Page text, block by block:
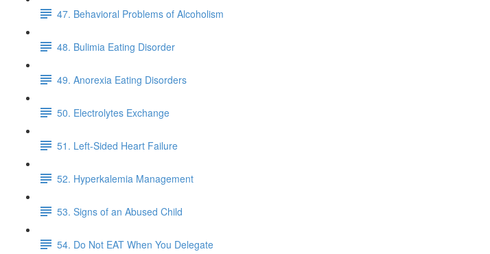
47. Behavioral Problems of Alcoholism
48. Bulimia Eating Disorder
49. Anorexia Eating Disorders
50. Electrolytes Exchange
51. Left-Sided Heart Failure
52. Hyperkalemia Management
53. Signs of an Abused Child
54. Do Not EAT When You Delegate